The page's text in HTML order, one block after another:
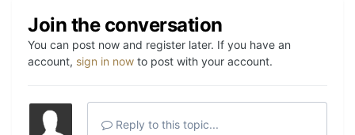
Join the conversation
You can post now and register later. If you have an
account, sign in now to post with your account.
Reply to this topic...